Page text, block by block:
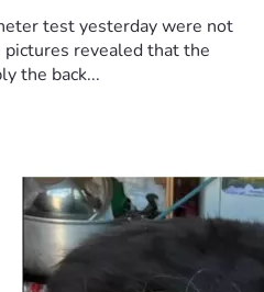
test yesterday were not
revealed that the
the back...